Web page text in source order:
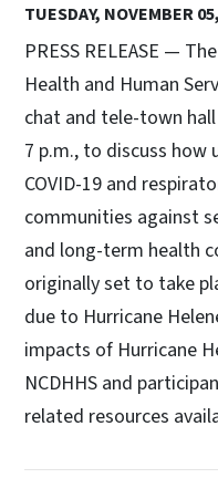
TUESDAY, NOVEMBER
PRESS RELEASE —
Health and Human
chat and tele-town
7 p.m., to discuss how
COVID-19 and
communities against
and long-term health
originally set to take
due to Hurricane
impacts of Hurricane
NCDHHS and
related resources